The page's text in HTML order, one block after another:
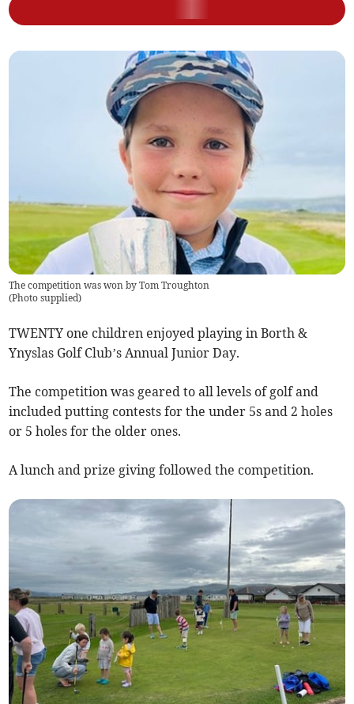
The competition was won by Tom Troughton
(Photo supplied)
TWENTY one children enjoyed playing in Borth &
Ynyslas Golf Club’s Annual Junior Day.
The competition was geared to all levels of golf and
included putting contests for the under 5s and 2 holes
or 5 holes for the older ones.
A lunch and prize giving followed the competition.